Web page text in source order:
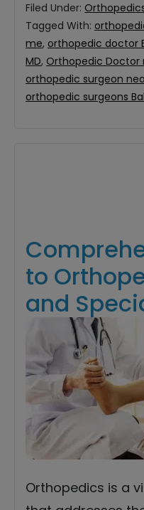
Filed Under:
Tagged With:
me, orthopedic doctor
MD, Orthopedic Doctor
orthopedic surgeon
orthopedic surgeons
to
and
Orthopedics is a